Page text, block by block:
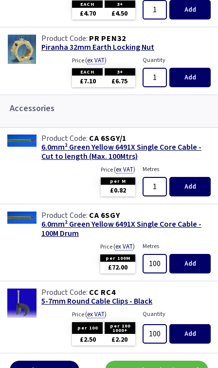
EACH 3+
£4.70 £4.50 Add
PR PEN32
Piranha 32mm Earth Locking Nut
Price(ex VAT)
EACH 3+
£7.10 £6.75
Quantity
Add
Accessories
CA 6SGY/1
6.0mm² Green Yellow 6491X Single Core Cable -
Cut to length (Max. 100Mtrs)
Price(ex VAT)
per M
£0.82
Metres
Add
CA 6SGY
6.0mm² Green Yellow 6491X Single Core Cable -
100M Drum
Price(ex VAT)
per 100M
£72.00
Metres
Add
CC RC4
5-7mm Round Cable Clips - Black
Price(ex VAT)
per 100 per 100
1000+
£2.50 £2.20
Quantity
Add